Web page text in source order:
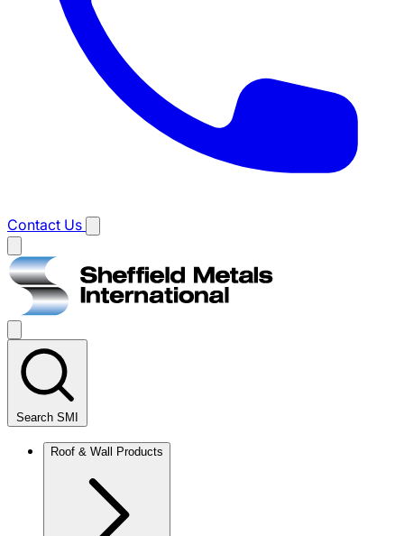
Contact Us
Main
menu
Search SMI
Roof & Wall Products